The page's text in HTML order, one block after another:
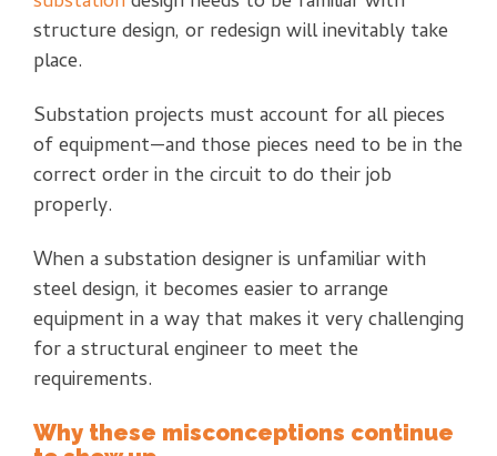
structure design, or redesign will inevitably take
place.
Substation projects must account for all pieces
of equipment—and those pieces need to be in the
correct order in the circuit to do their job
properly.
When a substation designer is unfamiliar with
steel design, it becomes easier to arrange
equipment in a way that makes it very challenging
for a structural engineer to meet the
requirements.
Why these misconceptions continue